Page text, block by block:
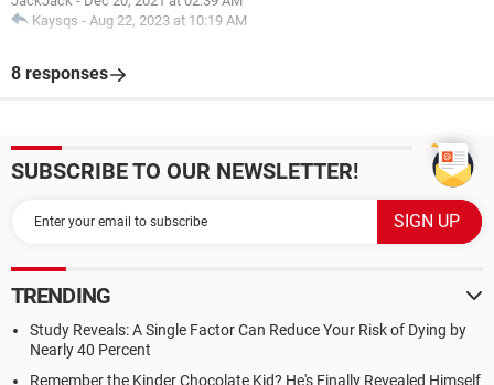
Kaysqs - Aug 22, 2023 at 10:19 AM
8 responses
SUBSCRIBE TO OUR NEWSLETTER!
TRENDING
Study Reveals: A Single Factor Can Reduce Your Risk of Dying by
Nearly 40 Percent
Remember the Kinder Chocolate Kid? He's Finally Revealed Himself